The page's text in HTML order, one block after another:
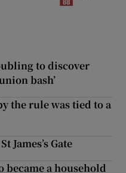
to discover
bash’
the rule was tied to a
James’s Gate
became a household